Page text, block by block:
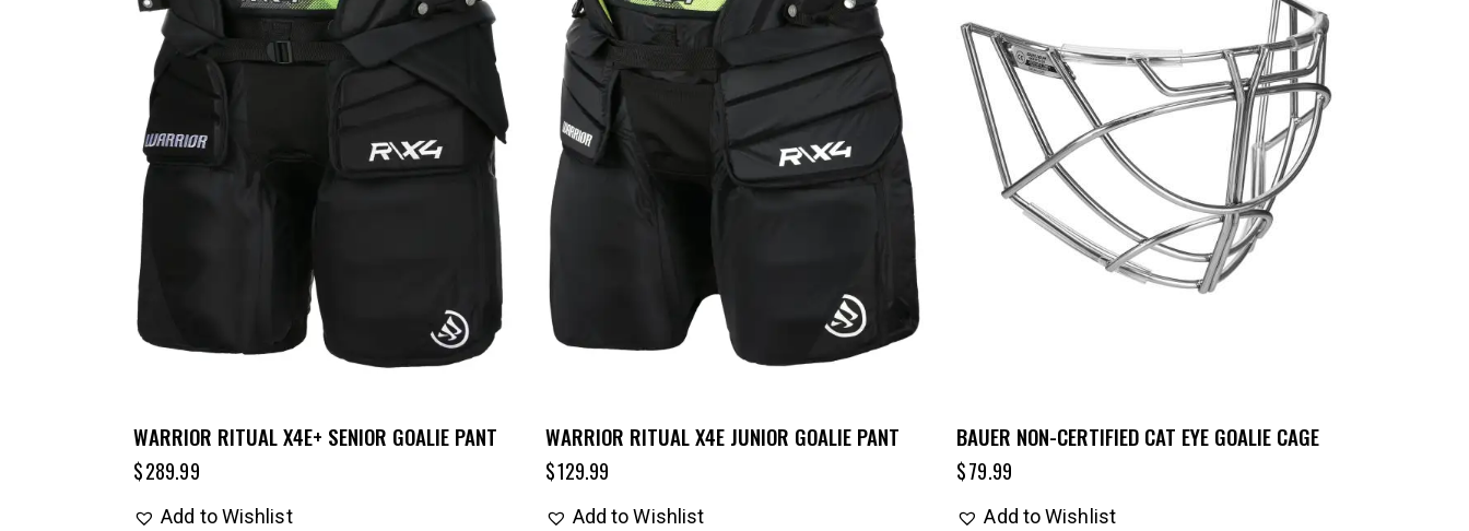
WARRIOR RITUAL X4E+ SENIOR GOALIE PANT
$289.99
Add to Wishlist
WARRIOR RITUAL X4E JUNIOR GOALIE PANT
$129.99
Add to Wishlist
BAUER NON-CERTIFIED CAT EYE GOALIE CAGE
$79.99
Add to Wishlist